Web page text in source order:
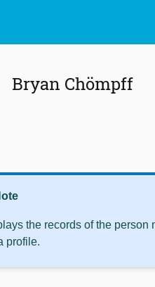
Bryan Chömpff
the records of the
profile.